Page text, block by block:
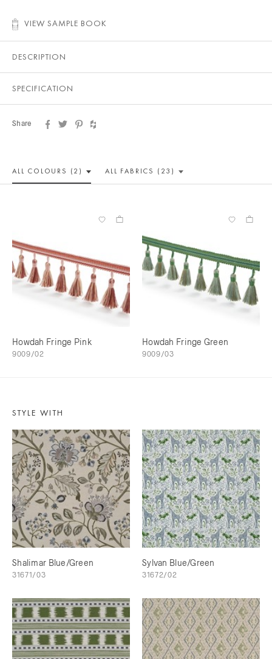
VIEW SAMPLE BOOK
DESCRIPTION
SPECIFICATION
Share
ALL COLOURS (2) ALL FABRICS (23)
Howdah Fringe Pink
9009/02
Howdah Fringe Green
9009/03
STYLE WITH
Shalimar Blue/Green
31671/03
Sylvan Blue/Green
31672/02